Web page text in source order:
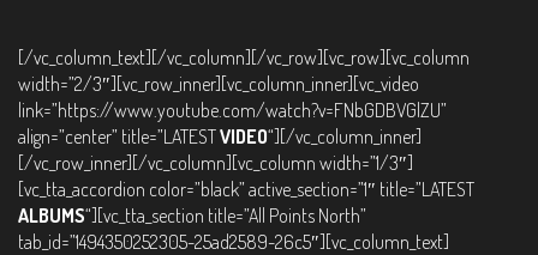
[/vc_column_text][/vc_column][/vc_row][vc_row][vc_column
width=”2/3″][vc_row_inner][vc_column_inner][vc_video
link=”https://www.youtube.com/watch?v=FNbGDBVGlZU”
align=”center” title=”LATESTVIDEO“][/vc_column_inner]
[/vc_row_inner][/vc_column][vc_column width=”1/3″]
[vc_tta_accordion color=”black” active_section=”1″ title=”LATEST
ALBUMS“][vc_tta_section title=”All Points North”
tab_id=”1494350252305-25ad2589-26c5″][vc_column_text]